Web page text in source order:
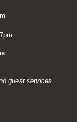
guest services.